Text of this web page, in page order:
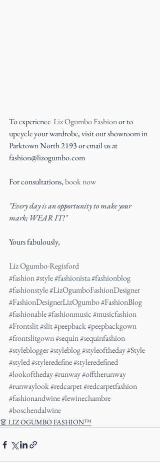
To experience Liz Ogumbo Fashion or to
upcycle your wardrobe, visit our showroom in
Parktown North 2193 or email us at
fashion@lizogumbo.com
For consultations, book now
"Every day is an opportunity to make your
mark; WEAR IT!"
Yours fabulously,
Liz Ogumbo-Regisford
#fashion#style#fashionista#fashionblog
#fashionstyle#LizOgumboFashionDesigner
#FashionDesignerLizOgumbo#FashionBlog
#fashionable#fashionmusic#musicfashion
#Frontslit#slit#peepback#peepbackgown
#frontslitgown#sequin#sequinfashion
#styleblogger#styleblog#styleoftheday#Style
#styled#styleredefine#styleredefined
#lookoftheday#runway#offtherunway
#runwaylook#redcarpet#redcarpetfashion
#fashionandwine#lewinechambre
#boschendalwine
👗 LIZ OGUMBO FASHION™